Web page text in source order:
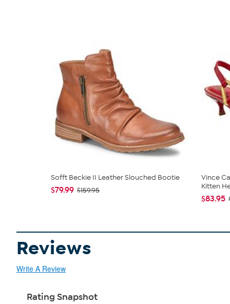
Sofft Beckie II Leather Slouched Bootie
$79.99 $159.95
Vince
Kitten
$83.95
Reviews
Write A Review